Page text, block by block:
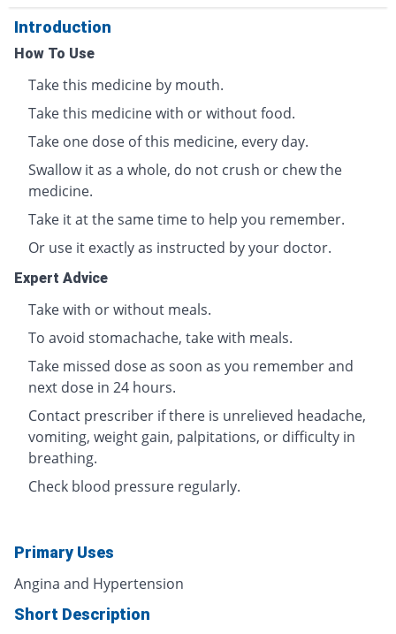
Introduction
How To Use
Take this medicine by mouth.
Take this medicine with or without food.
Take one dose of this medicine, every day.
Swallow it as a whole, do not crush or chew the
medicine.
Take it at the same time to help you remember.
Or use it exactly as instructed by your doctor.
Expert Advice
Take with or without meals.
To avoid stomachache, take with meals.
Take missed dose as soon as you remember and
next dose in 24 hours.
Contact prescriber if there is unrelieved headache,
vomiting, weight gain, palpitations, or difficulty in
breathing.
Check blood pressure regularly.
Primary Uses
Angina and Hypertension
Short Description